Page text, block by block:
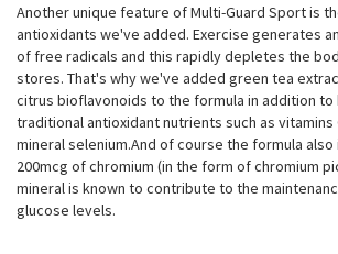
Another unique feature of Multi-Guard Sport is
antioxidants we've added. Exercise generates
of free radicals and this rapidly depletes the
stores. That's why we've added green tea
citrus bioflavonoids to the formula in addition to
traditional antioxidant nutrients such as vitamins
mineral selenium.And of course the formula also
200mcg of chromium (in the form of chromium
mineral is known to contribute to the
glucose levels.